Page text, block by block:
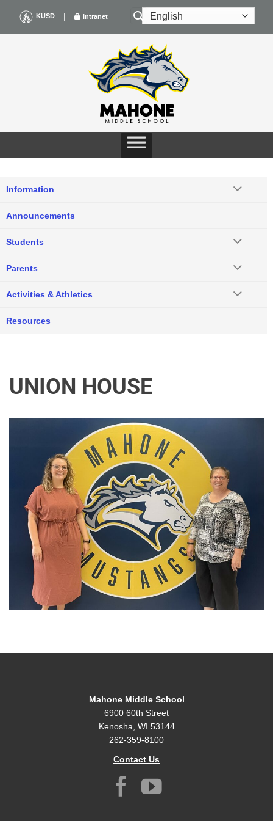
content
KUSD | Intranet
UNION HOUSE
Information
Announcements
Students
Parents
Activities & Athletics
Resources
Mahone Middle School
6900 60th Street
Kenosha, WI 53144
262-359-8100
Contact Us